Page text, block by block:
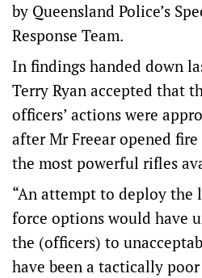
by Queensland Police’s
Response Team.
In findings handed down
Terry Ryan accepted that
officers’ actions were
after Mr Freear opened
the most powerful rifles
“An attempt to deploy the
force options would have
the (officers) to
have been a tactically